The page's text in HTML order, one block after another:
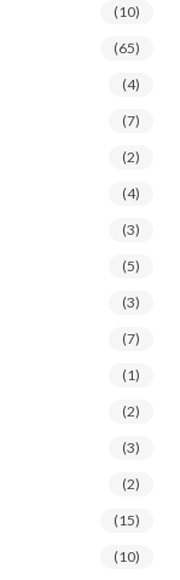
(10)
(65)
(4)
(7)
(2)
(4)
(3)
(5)
(3)
(7)
(1)
(2)
(3)
(2)
(15)
(10)